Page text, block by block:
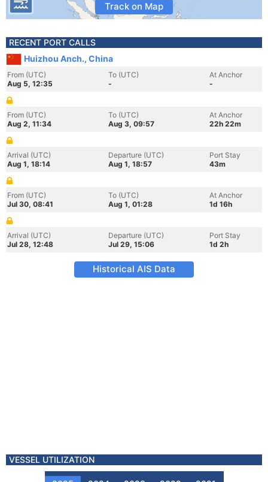
Track on Map
RECENT PORT CALLS
Huizhou Anch., China
From (UTC)
Aug 5, 12:35
To (UTC)
-
At Anchor
-
From (UTC)
Aug 2, 11:34
To (UTC)
Aug 3, 09:57
At Anchor
22h 22m
Arrival (UTC)
Aug 1, 18:14
Departure (UTC)
Aug 1, 18:57
Port Stay
43m
From (UTC)
Jul 30, 08:41
To (UTC)
Aug 1, 01:28
At Anchor
1d 16h
Arrival (UTC)
Jul 28, 12:48
Departure (UTC)
Jul 29, 15:06
Port Stay
1d 2h
Historical AIS Data
VESSEL UTILIZATION